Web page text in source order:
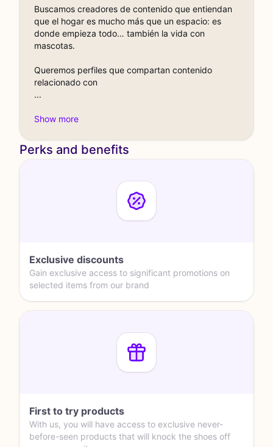
Buscamos creadores de contenido que entiendan
que el hogar es mucho más que un espacio: es
donde empieza todo… también la vida con
mascotas.
Queremos perfiles que compartan contenido
relacionado con
Perks and benefits
Exclusive discounts
Gain exclusive access to significant promotions on
selected items from our brand
First to try products
With us, you will have access to exclusive never-
before-seen products that will knock the shoes off